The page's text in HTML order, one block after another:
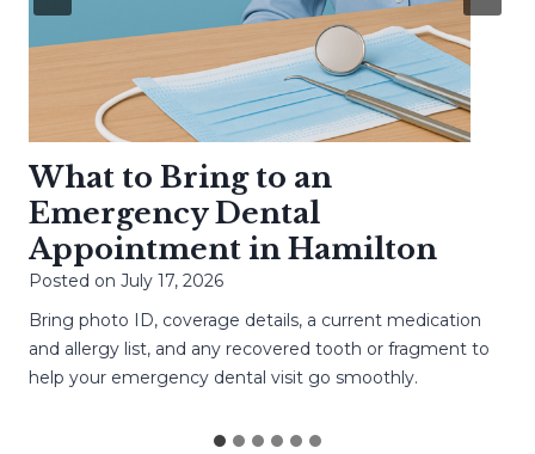
What to Bring to an
Emergency Dental
Appointment in Hamilton
Posted on July 17, 2026
Bring photo ID, coverage details, a current medication
and allergy list, and any recovered tooth or fragment to
help your emergency dental visit go smoothly.